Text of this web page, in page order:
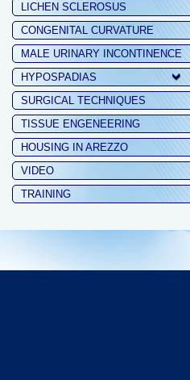
LICHEN SCLEROSUS
CONGENITAL CURVATURE
MALE URINARY INCONTINENCE
HYPOSPADIAS
SURGICAL TECHNIQUES
TISSUE ENGENEERING
HOUSING IN AREZZO
VIDEO
TRAINING